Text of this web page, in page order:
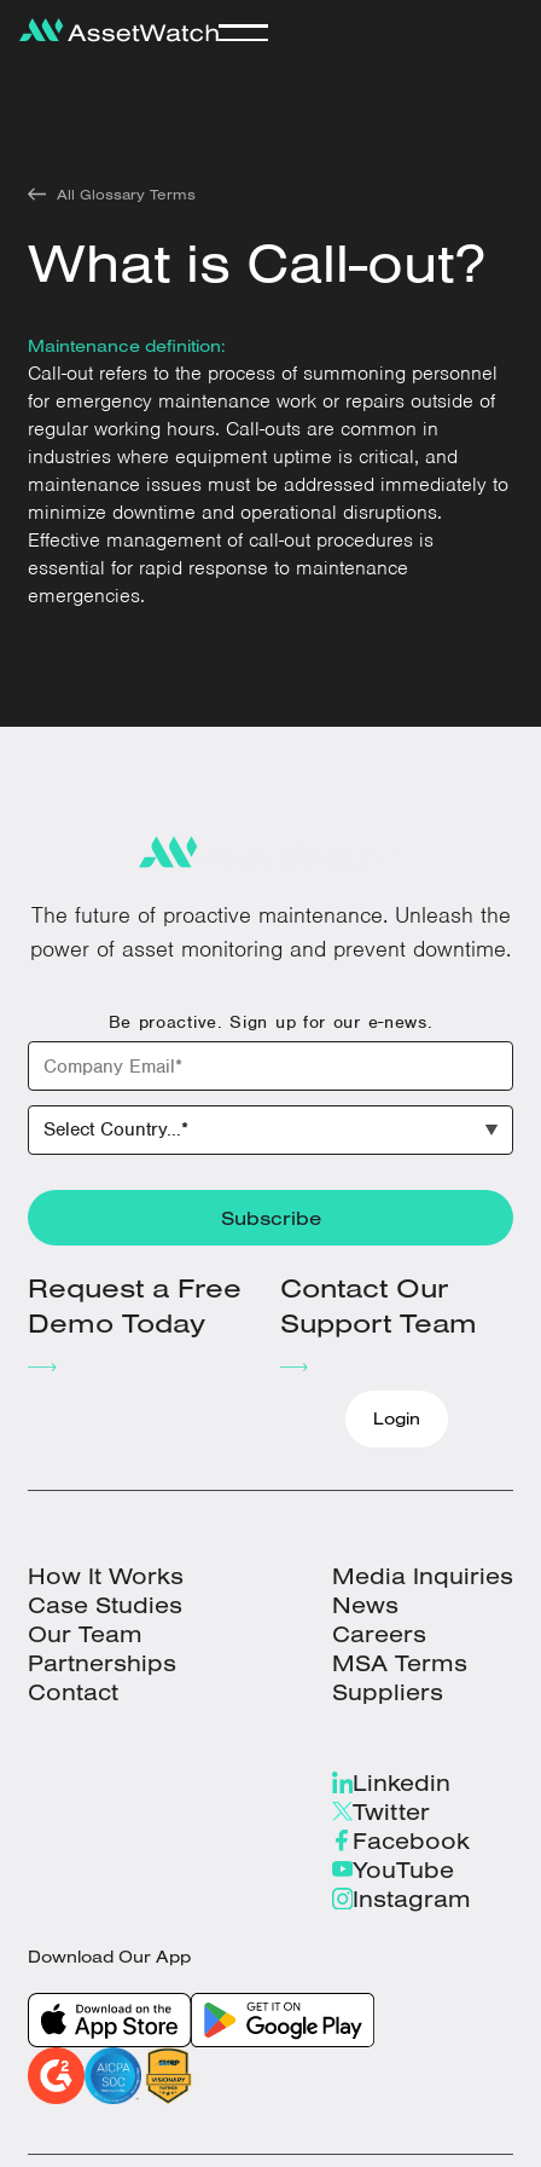
All Glossary Terms
What is Call-out?
Maintenance definition:
Call-out refers to the process of summoning personnel
for emergency maintenance work or repairs outside of
regular working hours. Call-outs are common in
industries where equipment uptime is critical, and
maintenance issues must be addressed immediately to
minimize downtime and operational disruptions.
Effective management of call-out procedures is
essential for rapid response to maintenance
emergencies.
The future of proactive maintenance. Unleash the
power of asset monitoring and prevent downtime.
Be proactive. Sign up for our e-news.
Request a Free
Demo Today
Contact Our
Support Team
Login
How It Works
Case Studies
Our Team
Partnerships
Contact
Media Inquiries
News
Careers
MSA Terms
Suppliers
Linkedin
Twitter
Facebook
YouTube
Instagram
Download Our App